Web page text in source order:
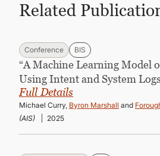
Related
Conference BIS
“A Machine Learning Model
Using Intent and System
Full Details
Michael Curry, Byron Marshall and
(AIS)
2025